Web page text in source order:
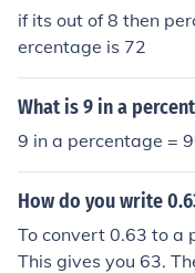
if its out of 8 then
ercentage is 72
What is 9 in a
9 in a percentage =
How do you write
To convert 0.63 to a
This gives you 63.